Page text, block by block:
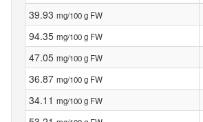
39.93 mg/100 g FW
94.35 mg/100 g FW
47.05 mg/100 g FW
36.87 mg/100 g FW
34.11 mg/100 g FW